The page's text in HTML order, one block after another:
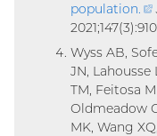
population
Wyss AB,
JN,
TM, Feitosa
Oldmeadow
MK, Wang